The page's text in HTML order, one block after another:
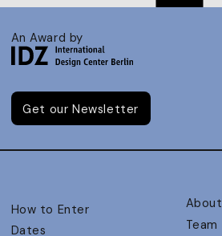
An Award by
Get our Newsletter
How to Enter
Dates
About
Team